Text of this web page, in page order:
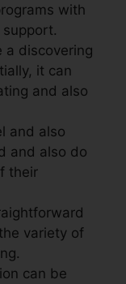
with
a discovering
it can
and also
and also
and also do
their
variety of
can be